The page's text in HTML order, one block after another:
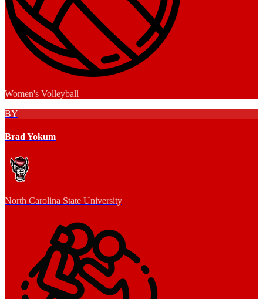
Women's Volleyball
BY
Brad Yokum
North Carolina State University